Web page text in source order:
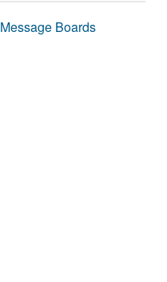
Message Boards